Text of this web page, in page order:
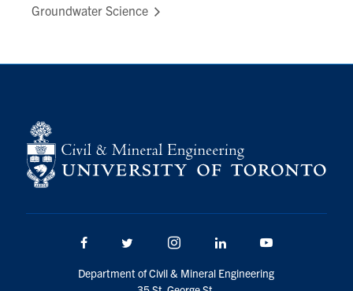
Groundwater Science
Facebook Twitter/X Instagram LinkedIn
Department of Civil & Mineral Engineering